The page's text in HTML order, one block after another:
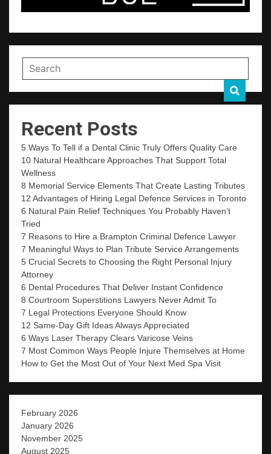
Recent Posts
5 Ways To Tell if a Dental Clinic Truly Offers Quality Care
10 Natural Healthcare Approaches That Support Total
Wellness
8 Memorial Service Elements That Create Lasting Tributes
12 Advantages of Hiring Legal Defence Services in Toronto
6 Natural Pain Relief Techniques You Probably Haven’t
Tried
7 Reasons to Hire a Brampton Criminal Defence Lawyer
7 Meaningful Ways to Plan Tribute Service Arrangements
5 Crucial Secrets to Choosing the Right Personal Injury
Attorney
6 Dental Procedures That Deliver Instant Confidence
8 Courtroom Superstitions Lawyers Never Admit To
7 Legal Protections Everyone Should Know
12 Same-Day Gift Ideas Always Appreciated
6 Ways Laser Therapy Clears Varicose Veins
7 Most Common Ways People Injure Themselves at Home
How to Get the Most Out of Your Next Med Spa Visit
February 2026
January 2026
November 2025
August 2025